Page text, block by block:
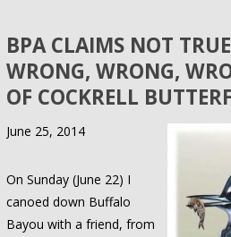
BPA CLAIMS NOT
WRONG, WRONG,
OF COCKRELL
June 25, 2014
On Sunday (June 22) I
canoed down Buffalo
Bayou with a friend, from